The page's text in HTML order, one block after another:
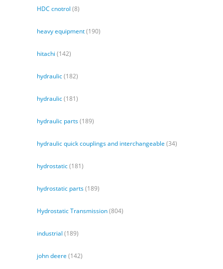
HDC cnotrol (8)
heavy equipment(190)
hitachi (142)
hydraulic(182)
hydraulic(181)
hydraulic parts(189)
hydraulic quick couplings and interchangeable (34)
hydrostatic(181)
hydrostatic parts(189)
Hydrostatic Transmission(804)
industrial (189)
john deere (142)